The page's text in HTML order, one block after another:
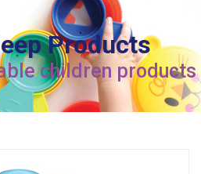
Products
children products